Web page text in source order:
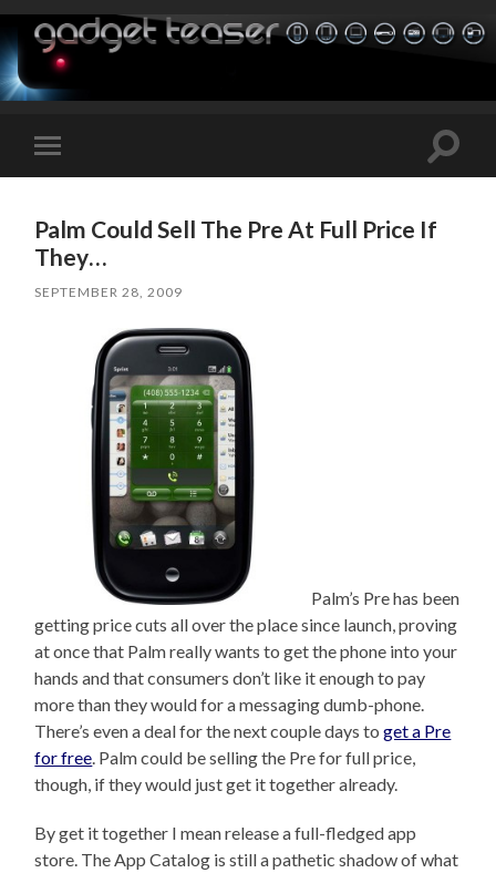
Toggle
mobile
Toggle
Palm Could Sell The Pre At Full Price If
They…
SEPTEMBER 28, 2009
Palm’s Pre has been
getting price cuts all over the place since launch, proving
at once that Palm really wants to get the phone into your
hands and that consumers don’t like it enough to pay
more than they would for a messaging dumb-phone.
There’s even a deal for the next couple days toget a Pre
for free . Palm could be selling the Pre for full price,
though, if they would just get it together already.
By get it together I mean release a full-fledged app
store. The App Catalog is still a pathetic shadow of what